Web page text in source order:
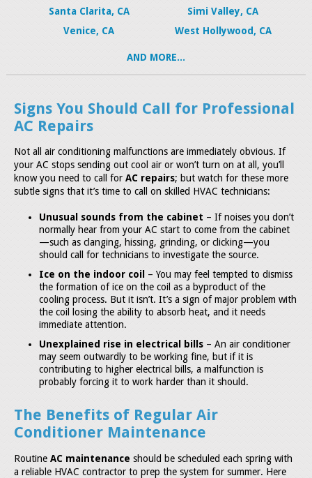
Santa Clarita, CA
Simi Valley, CA
Venice, CA
West Hollywood, CA
AND MORE...
Signs You Should Call for Professional
AC Repairs
Not all air conditioning malfunctions are immediately obvious. If
your AC stops sending out cool air or won’t turn on at all, you’ll
know you need to call for AC repairs; but watch for these more
subtle signs that it’s time to call on skilled HVAC technicians:
Unusual sounds from the cabinet – If noises you don’t
normally hear from your AC start to come from the cabinet
—such as clanging, hissing, grinding, or clicking—you
should call for technicians to investigate the source.
Ice on the indoor coil – You may feel tempted to dismiss
the formation of ice on the coil as a byproduct of the
cooling process. But it isn’t. It’s a sign of major problem with
the coil losing the ability to absorb heat, and it needs
immediate attention.
Unexplained rise in electrical bills – An air conditioner
may seem outwardly to be working fine, but if it is
contributing to higher electrical bills, a malfunction is
probably forcing it to work harder than it should.
The Benefits of Regular Air
Conditioner Maintenance
Routine AC maintenance should be scheduled each spring with
a reliable HVAC contractor to prep the system for summer. Here